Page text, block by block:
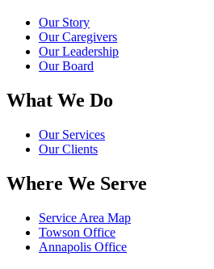
Our Story
Our Caregivers
Our Leadership
Our Board
What We Do
Our Services
Our Clients
Where We Serve
Service Area Map
Towson Office
Annapolis Office